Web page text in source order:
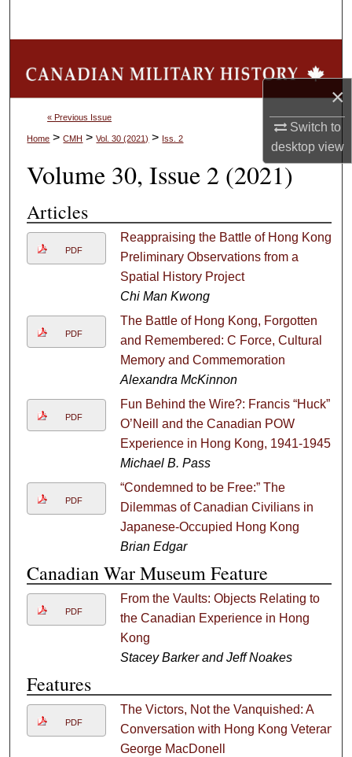
×
Switch to
desktopview
My Account
About
Digital Commons Network™
« Previous Issue
Home >CMH >Vol. 30 (2021) > Iss. 2
Volume 30, Issue 2 (2021)
Articles
PDF
Reappraising the Battle of Hong Kong:
Preliminary Observations from a
Spatial History Project
Chi Man Kwong
PDF
The Battle of Hong Kong, Forgotten
and Remembered: C Force, Cultural
Memory and Commemoration
Alexandra McKinnon
PDF
Fun Behind the Wire?: Francis “Huck”
O’Neill and the Canadian POW
Experience in Hong Kong, 1941-1945
Michael B. Pass
PDF
“Condemned to be Free:” The
Dilemmas of Canadian Civilians in
Japanese-Occupied Hong Kong
Brian Edgar
Canadian War Museum Feature
PDF
From the Vaults: Objects Relating to
the Canadian Experience in Hong
Kong
Stacey Barker and Jeff Noakes
Features
PDF
The Victors, Not the Vanquished: A
Conversation with Hong Kong Veteran
George MacDonell